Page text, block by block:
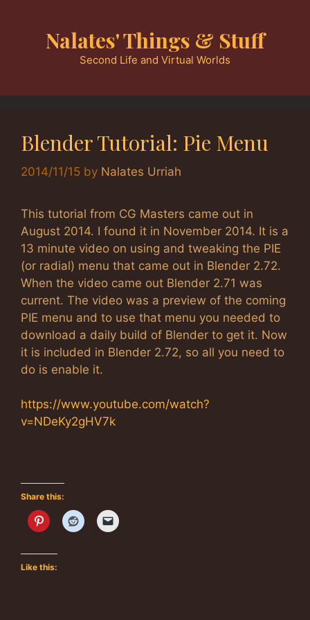
Nalates' Things & Stuff
Second Life and Virtual Worlds
Blender Tutorial: Pie Menu
2014/11/15 by Nalates Urriah
This tutorial from CG Masters came out in
August 2014. I found it in November 2014. It is a
13 minute video on using and tweaking the PIE
(or radial) menu that came out in Blender 2.72.
When the video came out Blender 2.71 was
current. The video was a preview of the coming
PIE menu and to use that menu you needed to
download a daily build of Blender to get it. Now
it is included in Blender 2.72, so all you need to
do is enable it.
https://www.youtube.com/watch?
v=NDeKy2gHV7k
Share this:
Like this: